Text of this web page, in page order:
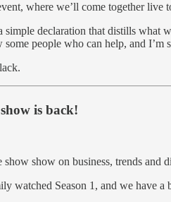
where we’ll come together live
simple declaration that distills what
people who can help, and I’m
is back!
show on business, trends and
watched Season 1, and we have